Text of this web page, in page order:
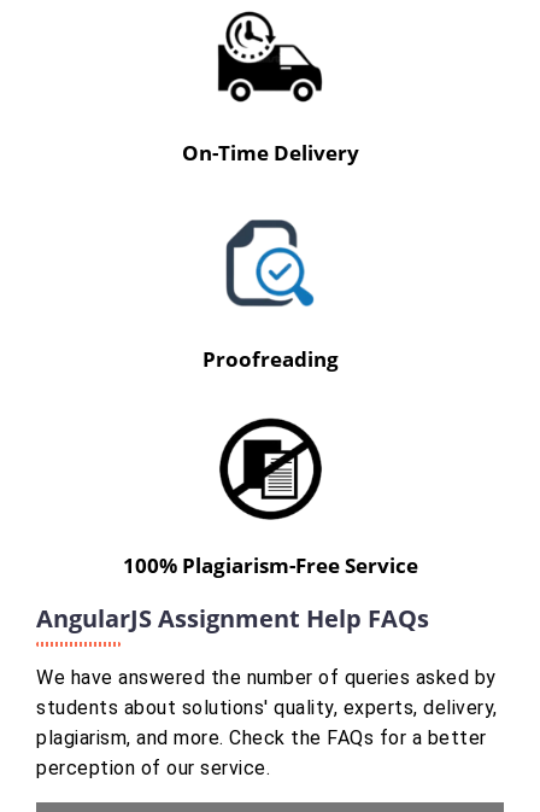
On-Time Delivery
Proofreading
100% Plagiarism-Free Service
AngularJS Assignment Help FAQs
We have answered the number of queries asked by
students about solutions' quality, experts, delivery,
plagiarism, and more. Check the FAQs for a better
perception of our service.